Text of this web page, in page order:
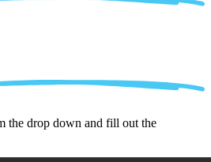
the drop down and fill out the